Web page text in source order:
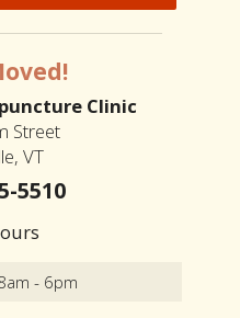
Clinic
Street
VT
5510
- 6pm